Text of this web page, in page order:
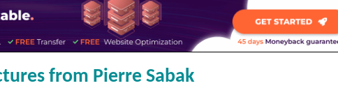
from Pierre Sabak